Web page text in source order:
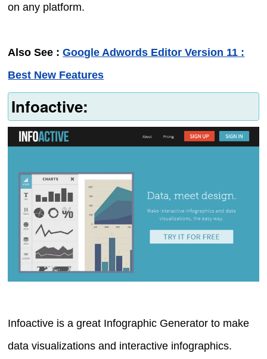
on any platform.
Also See :Google Adwords Editor Version 11 :
Best New Features
Infoactive:
Infoactive is a great Infographic Generator to make
data visualizations and interactive infographics.